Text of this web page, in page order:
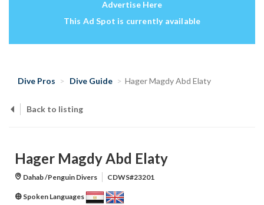
Advertise Here
This Ad Spot is currently available
Dive Pros Dive Guide Hager Magdy Abd Elaty
Back to listing
Hager Magdy Abd Elaty
Dahab /Penguin Divers CDWS#23201
Spoken Languages